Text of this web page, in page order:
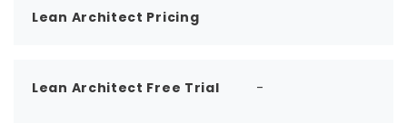
Lean Architect Pricing
Lean Architect Free Trial -